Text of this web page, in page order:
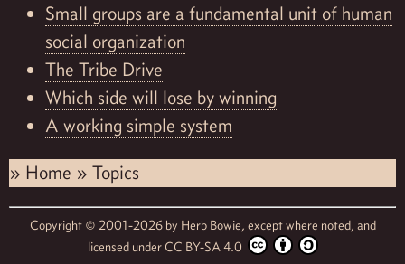
Small groups are a fundamental unit of human
social organization
The Tribe Drive
Which side will lose by winning
A working simple system
» Home » Topics
Copyright © 2001-2026 by Herb Bowie, except where noted, and
licensed under CC BY-SA 4.0